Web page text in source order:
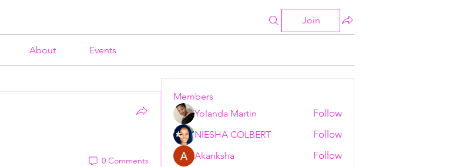
Join
About Events
0 Comments
Members
Yolanda Martin
Follow
NIESHA COLBERT Follow
Akanksha Follow